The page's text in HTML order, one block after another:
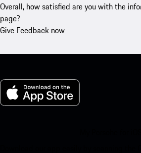
Overall, how satisfied are you with the
page?
Give Feedback now